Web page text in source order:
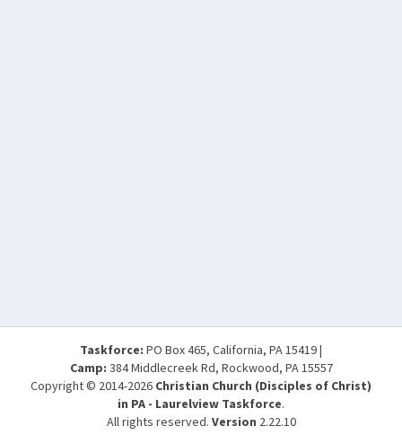
Taskforce: PO Box 465, California, PA 15419 |
Camp: 384 Middlecreek Rd, Rockwood, PA 15557
Copyright © 2014-2026 Christian Church (Disciples of Christ)
in PA - Laurelview Taskforce.
All rights reserved. Version 2.22.10